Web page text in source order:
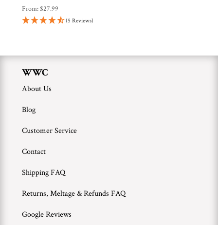
From:$27.99
(5 Reviews)
WWC
About Us
Blog
Customer Service
Contact
Shipping FAQ
Returns, Meltage & Refunds FAQ
Google Reviews